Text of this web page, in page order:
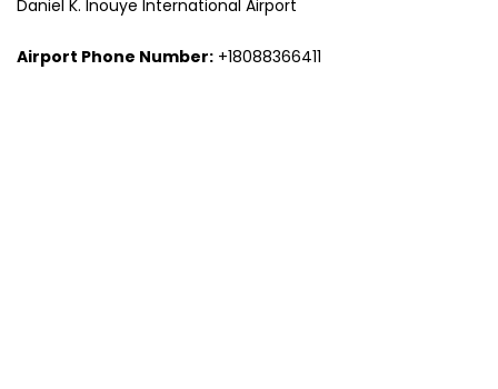
Daniel K. Inouye International Airport
Airport Phone Number: +18088366411